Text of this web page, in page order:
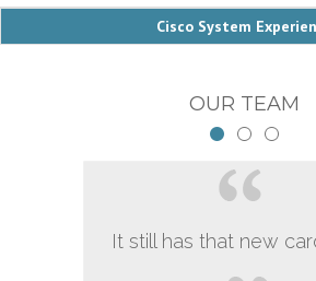
Cisco System
OUR TEAM
It still has that new